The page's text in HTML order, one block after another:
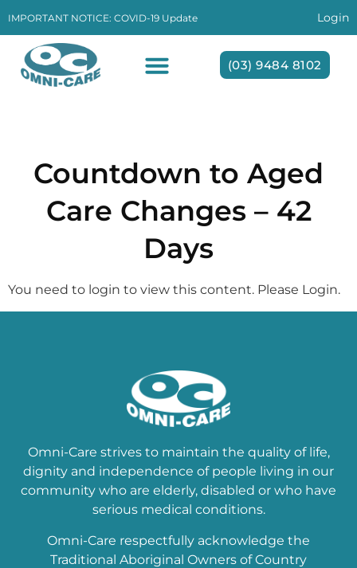
IMPORTANT NOTICE: COVID-19 Update Login
(03) 9484 8102
Countdown to Aged
Care Changes – 42
Days
You need to login to view this content. Please Login.
Omni-Care strives to maintain the quality of life,
dignity and independence of people living in our
community who are elderly, disabled or who have
serious medical conditions.
Omni-Care respectfully acknowledge the
Traditional Aboriginal Owners of Country